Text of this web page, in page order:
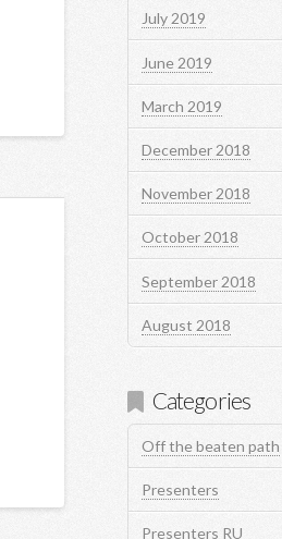
July 2019
June 2019
March 2019
December 2018
November 2018
October 2018
September 2018
August 2018
Categories
Off the beaten path
Presenters
Presenters RU